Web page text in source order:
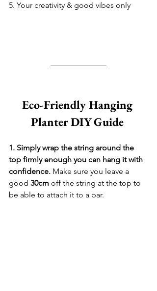
5. Your creativity & good vibes only
Eco-Friendly Hanging
Planter DIY Guide
1. Simply wrap the string around the
top firmly enough you can hang it with
confidence. Make sure you leave a
good 30cm off the string at the top to
be able to attach it to a bar.